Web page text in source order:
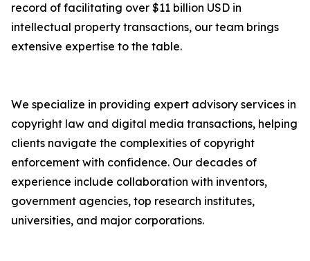
record of facilitating over $11 billion USD in
intellectual property transactions, our team brings
extensive expertise to the table.
We specialize in providing expert advisory services in
copyright law and digital media transactions, helping
clients navigate the complexities of copyright
enforcement with confidence. Our decades of
experience include collaboration with inventors,
government agencies, top research institutes,
universities, and major corporations.